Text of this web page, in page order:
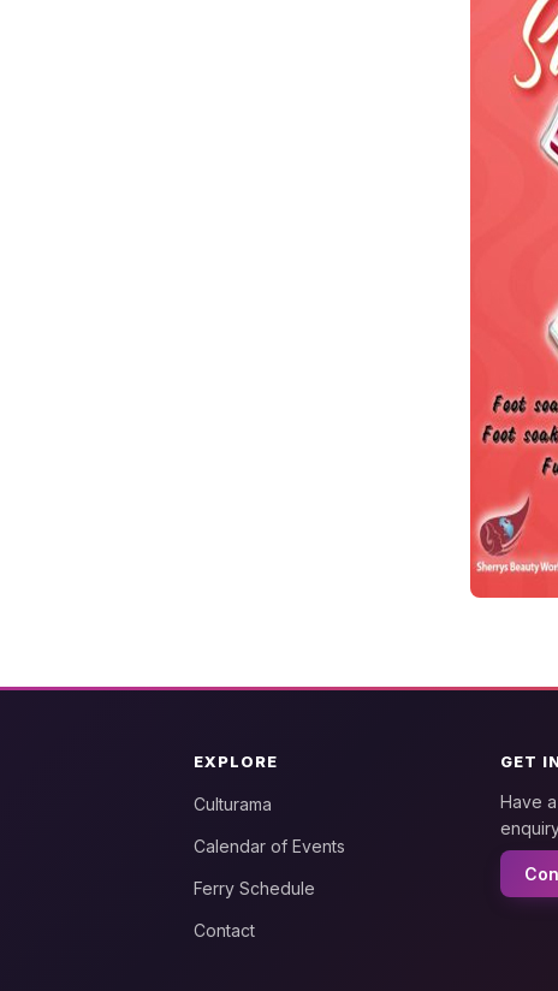
EXPLORE
Culturama
Calendar of Events
Ferry Schedule
Contact
GET
Have